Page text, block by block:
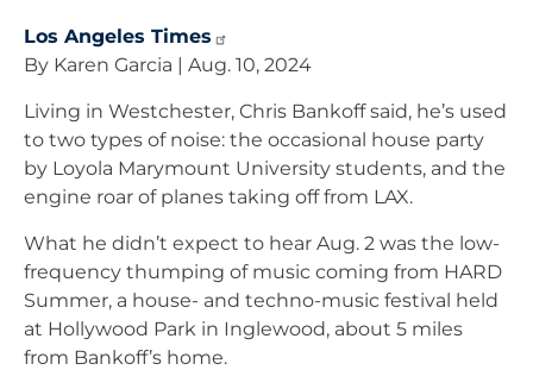
Los Angeles Times
By Karen Garcia | Aug. 10, 2024
Living in Westchester, Chris Bankoff said, he’s used
to two types of noise: the occasional house party
by Loyola Marymount University students, and the
engine roar of planes taking off from LAX.
What he didn’t expect to hear Aug. 2 was the low-
frequency thumping of music coming from HARD
Summer, a house- and techno-music festival held
at Hollywood Park in Inglewood, about 5 miles
from Bankoff’s home.